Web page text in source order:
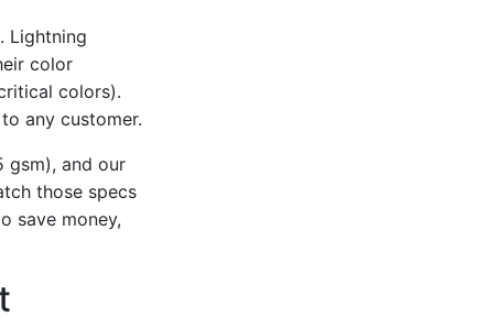
Lightning
color
colors).
any customer.
gsm), and our
those specs
save money,